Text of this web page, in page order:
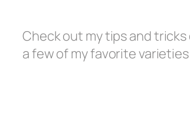
Check out my tips and tricks
a few of my favorite